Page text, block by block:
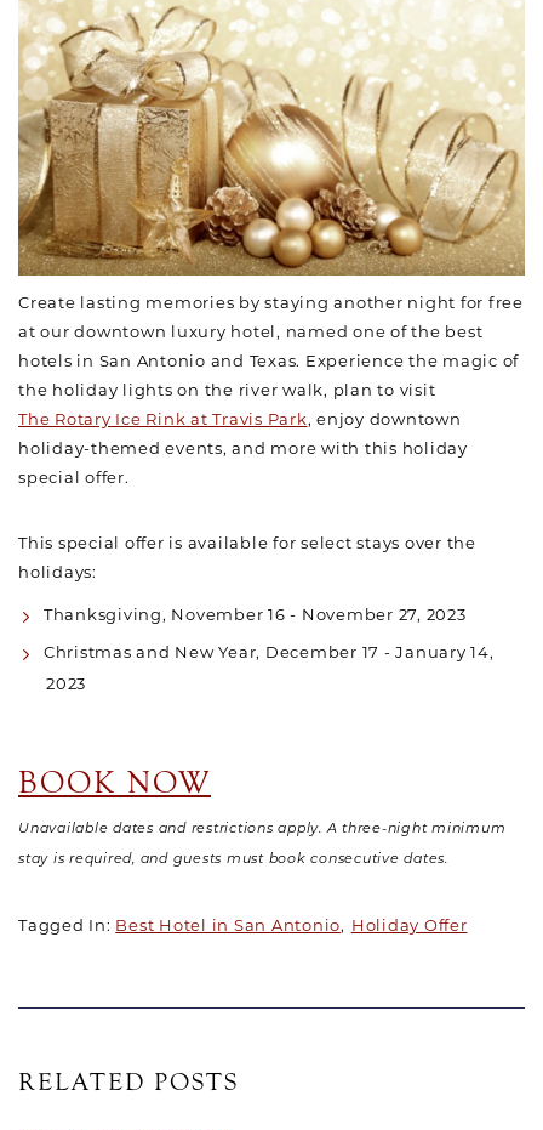
Create lasting memories by staying another night for free
at our downtown luxury hotel, named one of the best
hotels in San Antonio and Texas. Experience the magic of
the holiday lights on the river walk, plan to visit
The Rotary Ice Rink at Travis Park, enjoy downtown
holiday-themed events, and more with this holiday
special offer.
This special offer is available for select stays over the
holidays:
Thanksgiving, November 16 - November 27, 2023
Christmas and New Year, December 17 - January 14,
2023
BOOK NOW
Unavailable dates and restrictions apply. A three-night minimum
stay is required, and guests must book consecutive dates.
Tagged In: Best Hotel in San Antonio Holiday Offer
RELATED POSTS